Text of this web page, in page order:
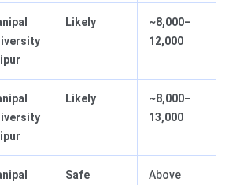
Likely
~8,000–
12,000
Likely
~8,000–
13,000
Safe
Above